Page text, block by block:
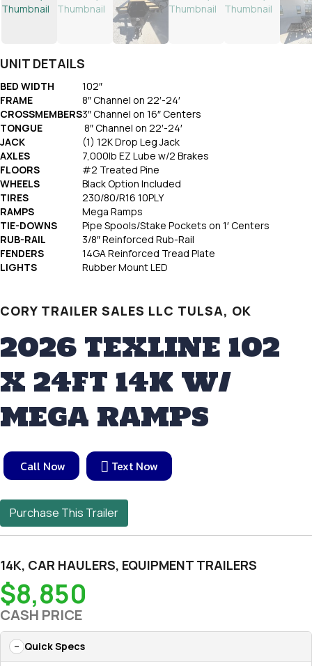
UNIT DETAILS
BED WIDTH
102″
FRAME
8″ Channel on 22′-24′
CROSSMEMBERS3″ Channel on 16″ Centers
TONGUE
8″ Channel on 22′-24′
JACK
(1) 12K Drop Leg Jack
AXLES
7,000lb EZ Lube w/2 Brakes
FLOORS
#2 Treated Pine
WHEELS
Black Option Included
TIRES
230/80/R16 10PLY
RAMPS
Mega Ramps
TIE-DOWNS
Pipe Spools/Stake Pockets on 1′ Centers
RUB-RAIL
3/8″ Reinforced Rub-Rail
FENDERS
14GA Reinforced Tread Plate
LIGHTS
Rubber Mount LED
CORY TRAILER SALES LLC TULSA, OK
2026 TEXLINE 102
X 24FT 14K W/
MEGA RAMPS
Call Now Text Now
Purchase This Trailer
14K, CAR HAULERS, EQUIPMENT TRAILERS
$8,850
CASH PRICE
Quick Specs